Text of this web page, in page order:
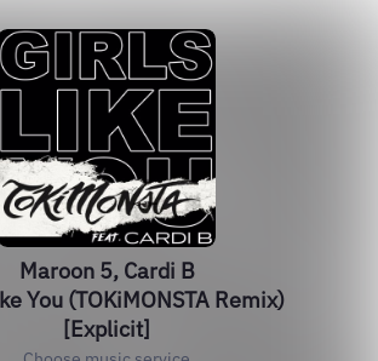
Maroon 5, Cardi B
You (TOKiMONSTA Remix)
[Explicit]